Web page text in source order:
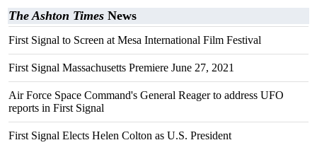
The Ashton Times News
First Signal to Screen at Mesa International Film Festival
First Signal Massachusetts Premiere June 27, 2021
Air Force Space Command's General Reager to address UFO
reports in First Signal
First Signal Elects Helen Colton as U.S. President